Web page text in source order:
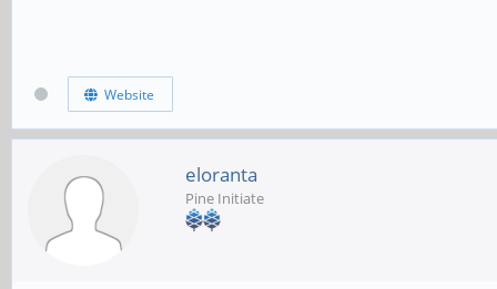
Website
eloranta
Pine Initiate